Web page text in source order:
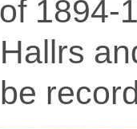
1894-